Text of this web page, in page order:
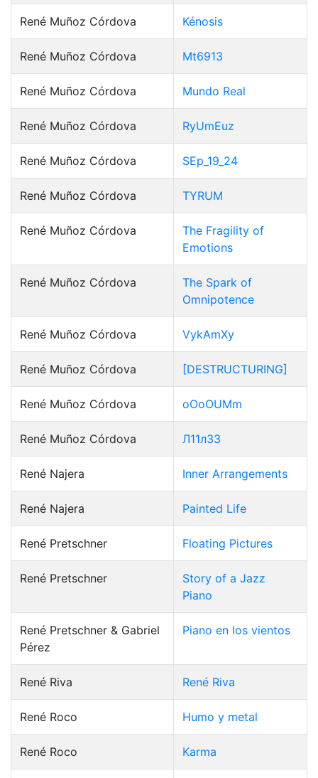
René Muñoz Córdova Kénosis
René Muñoz Córdova Mt6913
René Muñoz Córdova Mundo Real
René Muñoz Córdova RyUmEuz
René Muñoz Córdova SEp_19_24
René Muñoz Córdova TYRUM
René Muñoz Córdova
The Fragility of
Emotions
René Muñoz Córdova
The Spark of
Omnipotence
René Muñoz Córdova VykAmXy
René Muñoz Córdova [DESTRUCTURING]
René Muñoz Córdova oOoOUMm
René Muñoz Córdova Л11л33
René Najera Inner Arrangements
René Najera Painted Life
René Pretschner Floating Pictures
René Pretschner
Story of a Jazz
Piano
René Pretschner & Gabriel
Pérez
Piano en los vientos
René Riva René Riva
René Roco Humo y metal
René Roco Karma